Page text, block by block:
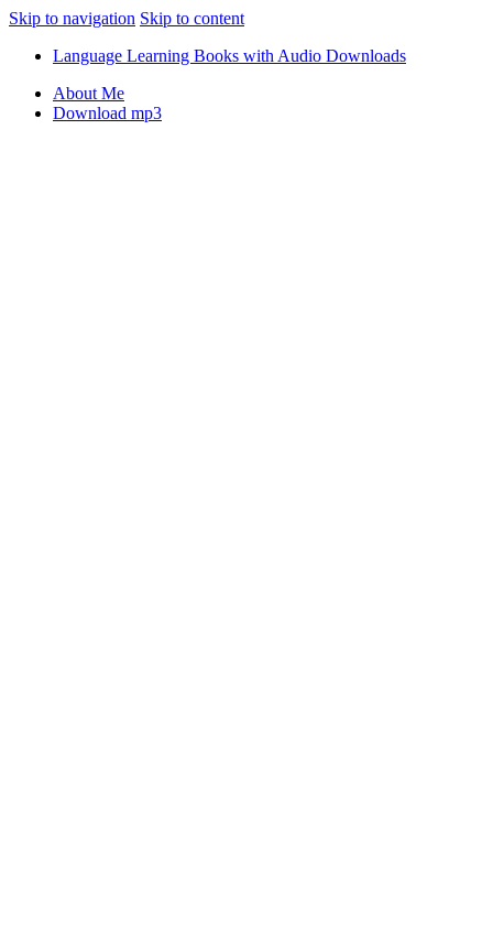
Skip to navigation Skip to content
Language Learning Books with Audio Downloads
About Me
Download mp3